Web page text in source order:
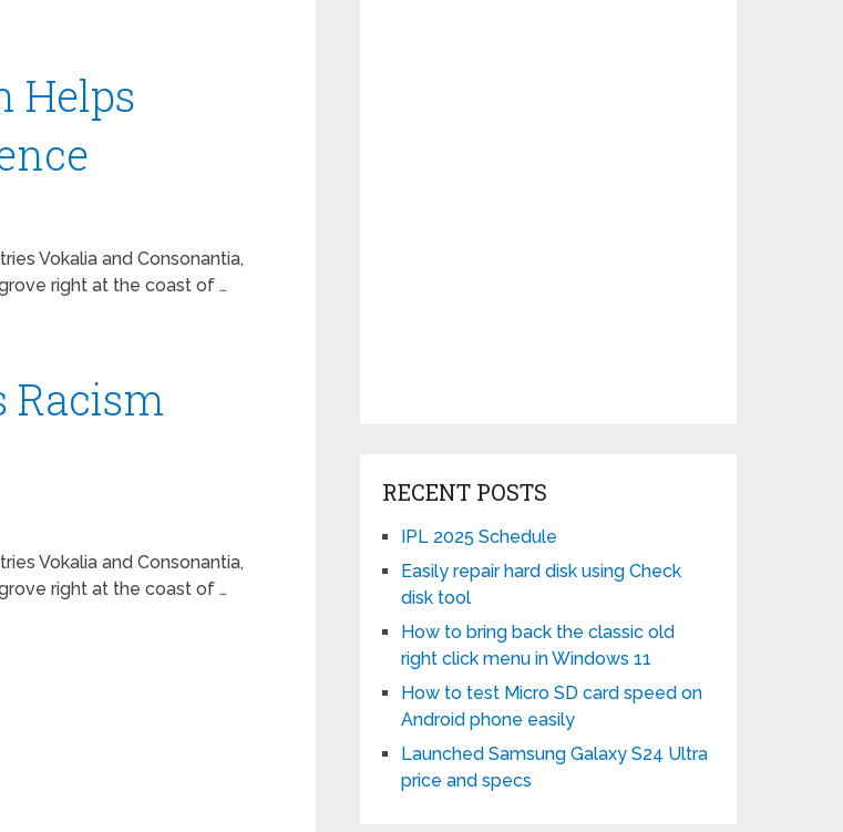
Helps
Vokalia and Consonantia,
right at the coast of …
Racism
Vokalia and Consonantia,
right at the coast of …
RECENT POSTS
IPL 2025 Schedule
Easily repair hard disk using Check
disk tool
How to bring back the classic old
right click menu in Windows 11
How to test Micro SD card speed on
Android phone easily
Launched Samsung Galaxy S24 Ultra
price and specs